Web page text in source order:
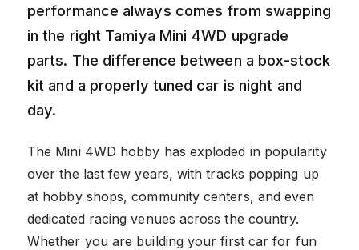
performance always comes from swapping
in the right Tamiya Mini 4WD upgrade
parts. The difference between a box-stock
kit and a properly tuned car is night and
day.
The Mini 4WD hobby has exploded in popularity
over the last few years, with tracks popping up
at hobby shops, community centers, and even
dedicated racing venues across the country.
Whether you are building your first car for fun